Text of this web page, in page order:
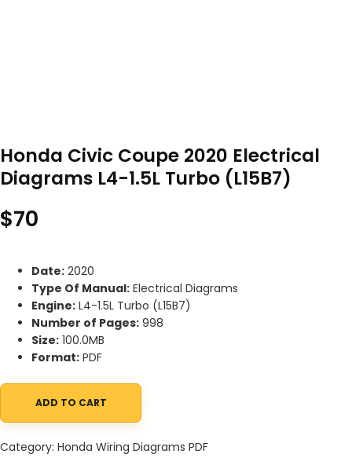
Honda Civic Coupe 2020 Electrical
Diagrams L4-1.5L Turbo (L15B7)
$70
Date: 2020
Type Of Manual: Electrical Diagrams
Engine: L4-1.5L Turbo (L15B7)
Number of Pages: 998
Size: 100.0MB
Format: PDF
Honda Civic Coupe 2020 Electrical Diagrams L4-1.5L Turbo
ADD TO CART
Category: Honda Wiring Diagrams PDF